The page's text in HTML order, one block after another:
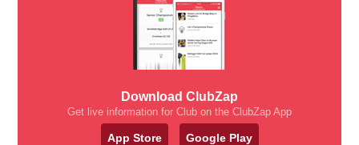
Download ClubZap
Get live information for Club on the ClubZap App
App Store Google Play